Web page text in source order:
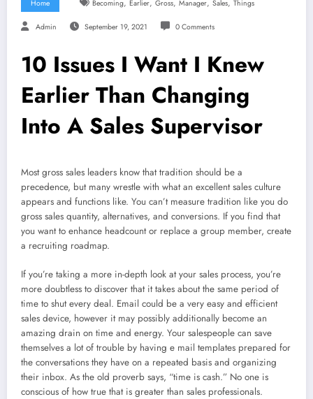
Home Becoming, Earlier, Gross, Manager, Sales, Things
Admin September 19, 2021 0 Comments
10 Issues I Want I Knew
Earlier Than Changing
Into A Sales Supervisor
Most gross sales leaders know that tradition should be a
precedence, but many wrestle with what an excellent sales culture
appears and functions like. You can’t measure tradition like you do
gross sales quantity, alternatives, and conversions. If you find that
you want to enhance headcount or replace a group member, create
a recruiting roadmap.
If you’re taking a more in-depth look at your sales process, you’re
more doubtless to discover that it takes about the same period of
time to shut every deal. Email could be a very easy and efficient
sales device, however it may possibly additionally become an
amazing drain on time and energy. Your salespeople can save
themselves a lot of trouble by having e mail templates prepared for
the conversations they have on a repeated basis and organizing
their inbox. As the old proverb says, “time is cash.” No one is
conscious of how true that is greater than sales professionals.